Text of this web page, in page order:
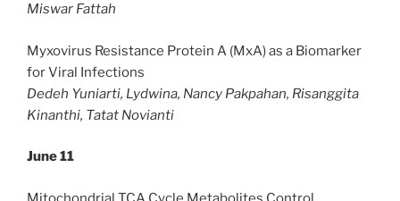
Miswar Fattah
Myxovirus Resistance Protein A (MxA) as a Biomarker
for Viral Infections
Dedeh Yuniarti, Lydwina, Nancy Pakpahan, Risanggita
Kinanthi, Tatat Novianti
June 11